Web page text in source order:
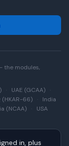
the modules,
· UAE (GCAA)
·
(HKAR-66) ·
India
(NCAA) ·
USA
→ A330 · Boeing
in, plus